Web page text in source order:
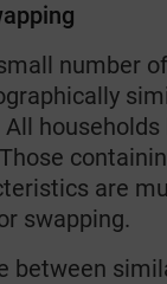
number
households
are
swapping.
between